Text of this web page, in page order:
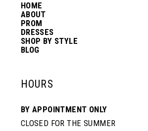
HOME
ABOUT
PROM
DRESSES
SHOP BY STYLE
BLOG
HOURS
BY APPOINTMENT ONLY
CLOSED FOR THE SUMMER